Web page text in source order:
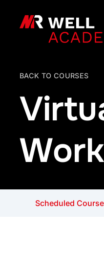
MR Well Academy
BACK TO COURSES
Scheduled